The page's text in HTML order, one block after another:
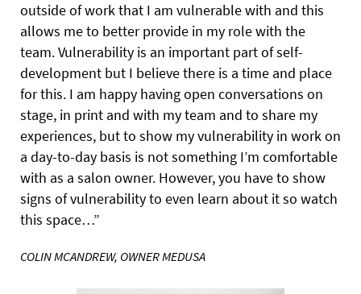
outside of work that I am vulnerable with and this
allows me to better provide in my role with the
team. Vulnerability is an important part ofself-
development but I believe there is a time and place
for this. I am happy having open conversations on
stage, in print and with my team and to share my
experiences, but to show my vulnerability in work on
a day-to-day basis is not something I’m comfortable
with as a salon owner. However, you have to show
signs of vulnerability to even learn about it so watch
this space…”
COLIN MCANDREW, OWNER MEDUSA